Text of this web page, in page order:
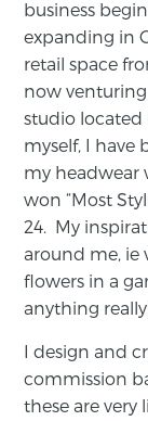
business
expanding in
retail space
now
studio
myself, I have
my headwear
won “Most
24. My
around me, ie
flowers in a
anything
I design and
commission
these are